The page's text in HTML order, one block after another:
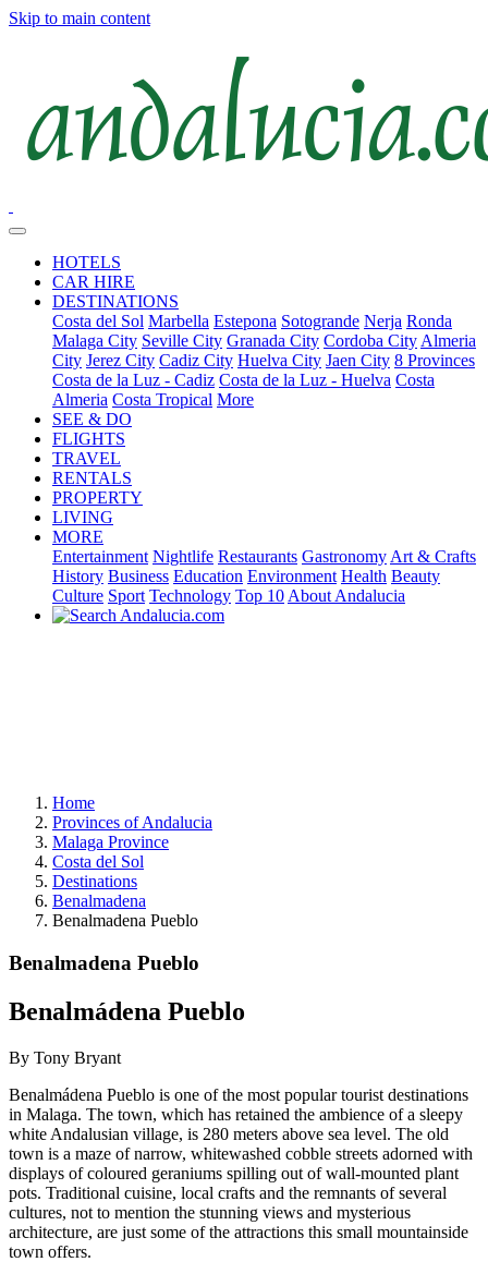
Skip to main content
HOTELS
CAR HIRE
DESTINATIONS
Costa del Sol Marbella Estepona Sotogrande Nerja Ronda
Malaga City Seville City Granada City Cordoba City Almeria
City Jerez City Cadiz City Huelva City Jaen City 8 Provinces
Costa de la Luz - Cadiz Costa de la Luz - Huelva Costa
Almeria Costa Tropical More
SEE & DO
FLIGHTS
TRAVEL
RENTALS
PROPERTY
LIVING
MORE
Entertainment Nightlife Restaurants Gastronomy Art & Crafts
History Business Education Environment Health Beauty
Culture Sport Technology Top 10 About Andalucia
Home
Provinces of Andalucia
Malaga Province
Costa del Sol
Destinations
Benalmadena
Benalmadena Pueblo
Benalmadena Pueblo
Benalmádena Pueblo
By Tony Bryant
Benalmádena Pueblo is one of the most popular tourist destinations
in Malaga. The town, which has retained the ambience of a sleepy
white Andalusian village, is 280 meters above sea level. The old
town is a maze of narrow, whitewashed cobble streets adorned with
displays of coloured geraniums spilling out of wall-mounted plant
pots. Traditional cuisine, local crafts and the remnants of several
cultures, not to mention the stunning views and mysterious
architecture, are just some of the attractions this small mountainside
town offers.